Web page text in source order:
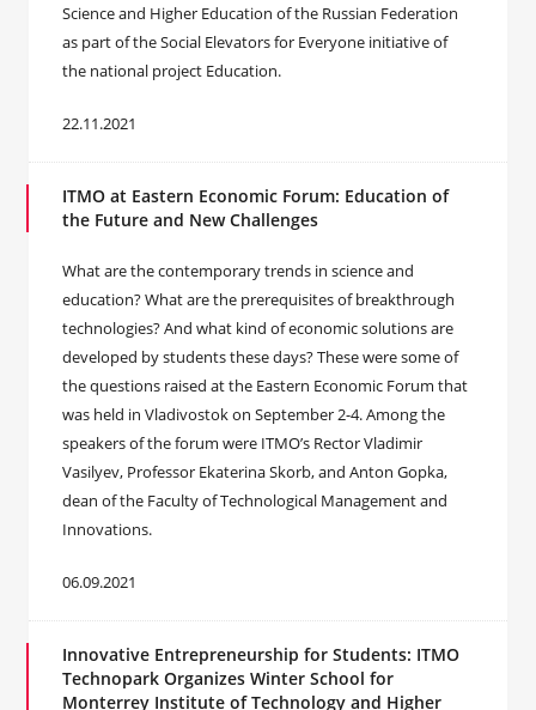
Science and Higher Education of the Russian Federation
as part of the Social Elevators for Everyone initiative of
the national project Education.
22.11.2021
ITMO at Eastern Economic Forum: Education of
the Future and New Challenges
What are the contemporary trends in science and
education? What are the prerequisites of breakthrough
technologies? And what kind of economic solutions are
developed by students these days? These were some of
the questions raised at the Eastern Economic Forum that
was held in Vladivostok on September 2-4. Among the
speakers of the forum were ITMO’s Rector Vladimir
Vasilyev, Professor Ekaterina Skorb, and Anton Gopka,
dean of the Faculty of Technological Management and
Innovations.
06.09.2021
Innovative Entrepreneurship for Students: ITMO
Technopark Organizes Winter School for
Monterrey Institute of Technology and Higher